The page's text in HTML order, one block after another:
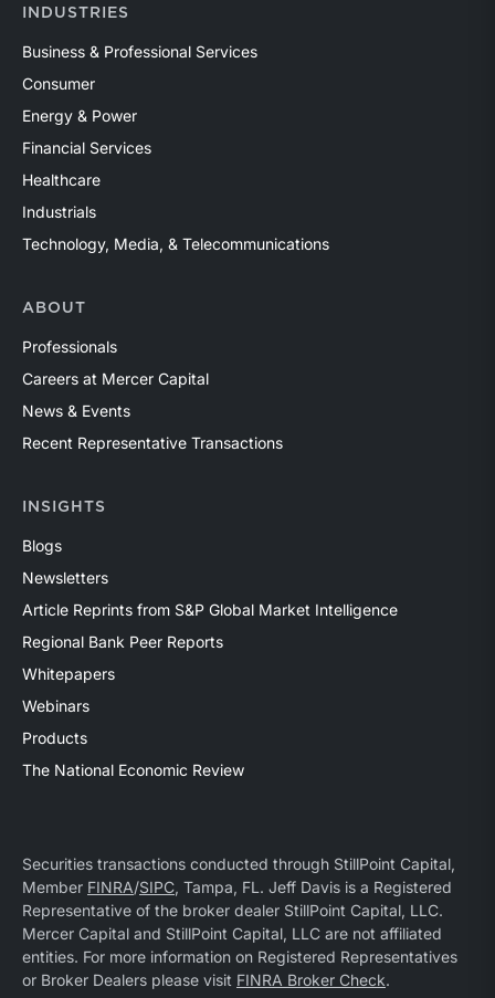
INDUSTRIES
Business & Professional Services
Consumer
Energy & Power
Financial Services
Healthcare
Industrials
Technology, Media, & Telecommunications
ABOUT
Professionals
Careers at Mercer Capital
News & Events
Recent Representative Transactions
INSIGHTS
Blogs
Newsletters
Article Reprints from S&P Global Market Intelligence
Regional Bank Peer Reports
Whitepapers
Webinars
Products
The National Economic Review
Securities transactions conducted through StillPoint Capital,
Member FINRA/SIPC, Tampa, FL. Jeff Davis is a Registered
Representative of the broker dealer StillPoint Capital, LLC.
Mercer Capital and StillPoint Capital, LLC are not affiliated
entities. For more information on Registered Representatives
or Broker Dealers please visit FINRA Broker Check.